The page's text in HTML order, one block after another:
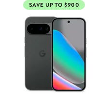
SAVE UP TO $900